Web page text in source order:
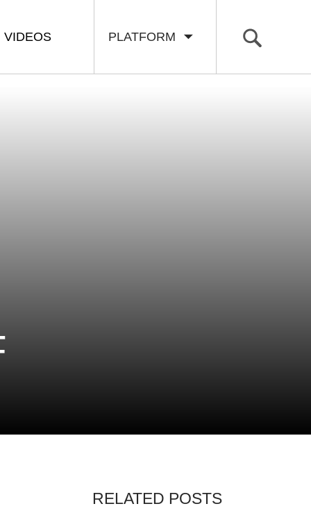
PLATFORM
VIDEOS
RELATED POSTS